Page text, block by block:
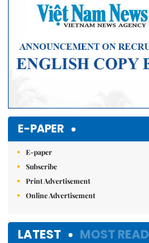
E-PAPER
E-paper
Subscribe
Print Advertisement
Online Advertisement
LATEST MOST READ